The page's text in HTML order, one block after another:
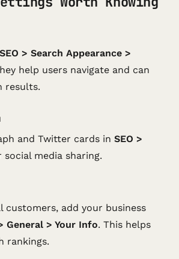
SEO > Search Appearance >
help users navigate and can
results.
and Twitter cards in SEO >
media sharing.
customers, add your business
General > Your Info. This helps
rankings.